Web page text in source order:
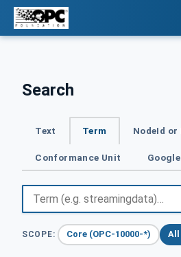
Search
Text Term NodeId or
Conformance Unit Google
SCOPE: Core (OPC-10000-*) All